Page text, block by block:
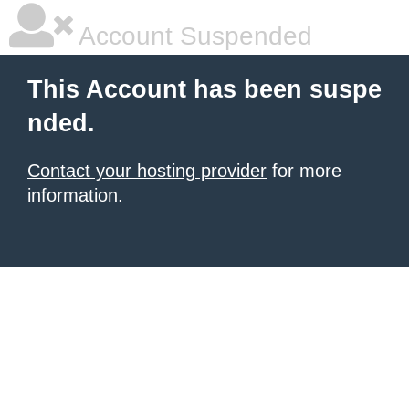
Account Suspended
This Account has been suspe
nded.
Contact your hosting provider for more
information.